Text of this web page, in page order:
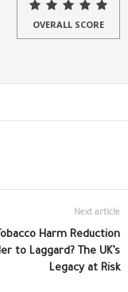
OVERALL SCORE
Next article
Harm Reduction
to Laggard? The UK’s
Legacy at Risk